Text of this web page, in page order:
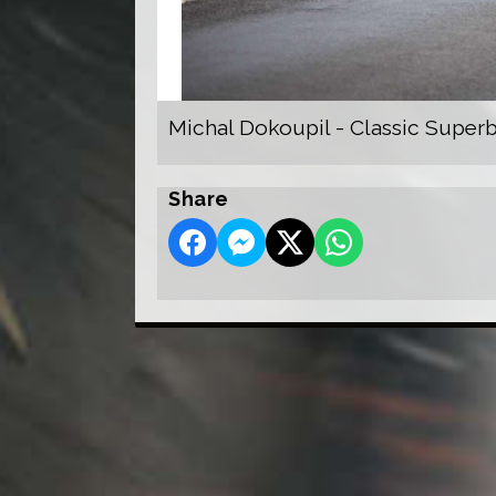
Michal Dokoupil - Classic
Share